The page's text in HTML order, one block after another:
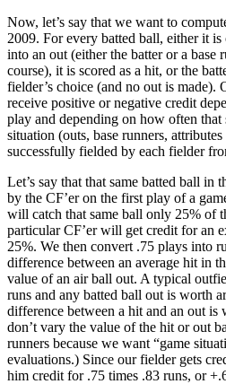
Now, let’s say that we want to
2009. For every batted ball, either it
into an out (either the batter or a base
course), it is scored as a hit, or the
fielder’s choice (and no out is made).
receive positive or negative credit
play and depending on how often that
situation (outs, base runners,
successfully fielded by each fielder
Let’s say that that same batted ball in
by the CF’er on the first play of a
will catch that same ball only 25% of
particular CF’er will get credit for an
25%. We then convert .75 plays into
difference between an average hit in
value of an air ball out. A typical
runs and any batted ball out is worth
difference between a hit and an out is
don’t vary the value of the hit or out
runners because we want “game
evaluations.) Since our fielder gets
him credit for .75 times .83 runs, or